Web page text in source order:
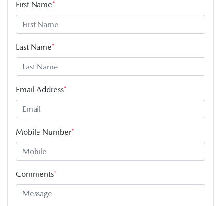
First Name*
Last Name*
Email Address*
Mobile Number*
Comments*